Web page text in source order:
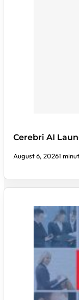
Cerebri AI
August 6, 20261